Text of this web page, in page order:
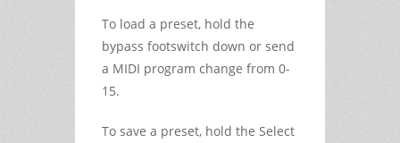
To load a preset, hold the
bypass footswitch down or send
a MIDI program change from 0-
15.
To save a preset, hold the Select